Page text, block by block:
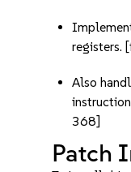
Also
368]
Patch